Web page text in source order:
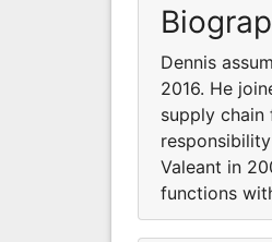
Dennis
2016. He
supply
Valeant in
functions